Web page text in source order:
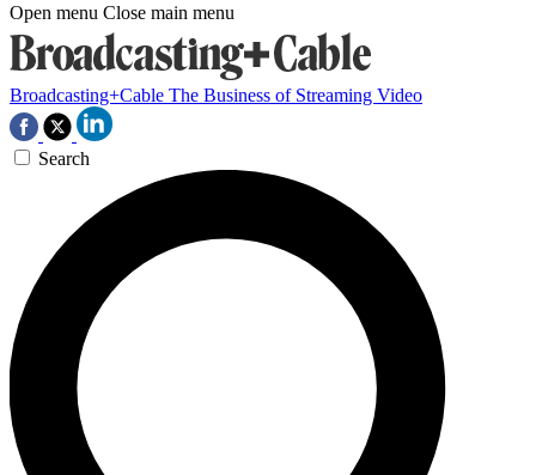
Open menu Close main menu
Broadcasting+Cable The Business of Streaming Video
Search